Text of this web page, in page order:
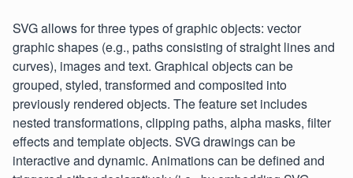
SVG allows for three types of graphic objects: vector
graphic shapes (e.g., paths consisting of straight lines and
curves), images and text. Graphical objects can be
grouped, styled, transformed and composited into
previously rendered objects. The feature set includes
nested transformations, clipping paths, alpha masks, filter
effects and template objects. SVG drawings can be
interactive and dynamic. Animations can be defined and